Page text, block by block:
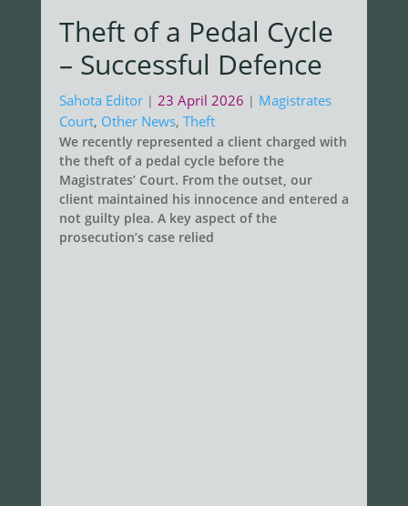
Theft of a Pedal Cycle
– Successful Defence
Sahota Editor | 23 April 2026 | Magistrates
Court, Other News, Theft
We recently represented a client charged with
the theft of a pedal cycle before the
Magistrates’ Court. From the outset, our
client maintained his innocence and entered a
not guilty plea. A key aspect of the
prosecution’s case relied